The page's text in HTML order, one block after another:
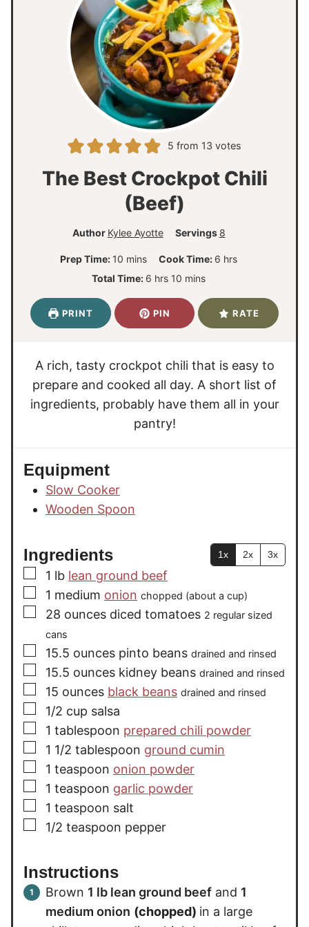
5 from 13 votes
The Best Crockpot Chili
(Beef)
Author Kylee Ayotte Servings 8
Prep Time: 10 m
i
u
mins Cook Time: 6 h
s
hrs
Total Time: 6 h
u
hrs 10 m
u
s
mins
PRINT PIN RATE
A rich, tasty crockpot chili that is easy to
prepare and cooked all day. A short list of
ingredients, probably have them all in your
pantry!
Equipment
Slow Cooker
Wooden Spoon
Ingredients 1x 2x 3x
▢
1 lb lean ground beef
▢
1 medium onion chopped (about a cup)
▢
28 ounces diced tomatoes 2 regular sized
cans
▢
15.5 ounces pinto beans drained and rinsed
▢
15.5 ounces kidney beans drained and rinsed
▢
15 ounces black beans drained and rinsed
▢
1/2 cup salsa
▢
1 tablespoon prepared chili powder
▢
1 1/2 tablespoon ground cumin
▢
1 teaspoon onion powder
▢
1 teaspoon garlic powder
▢
1 teaspoon salt
▢
1/2 teaspoon pepper
Instructions
Brown 1 lb lean ground beef and 1
medium onion (chopped) in a large